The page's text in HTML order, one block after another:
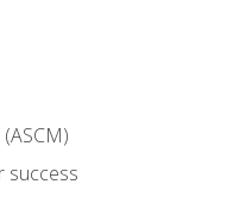
success